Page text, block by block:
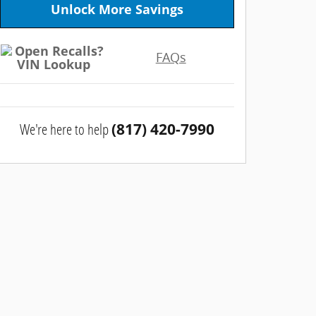
Unlock More Savings
FAQs
We're here to help(817) 420-7990